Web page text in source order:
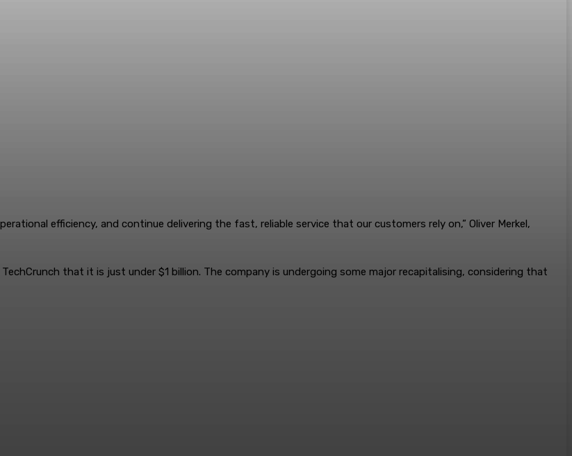
efficiency, and continue delivering the fast, reliable service that our customers rely on,” Oliver Merkel,
that it is just under $1 billion. The company is undergoing some major recapitalising, considering that